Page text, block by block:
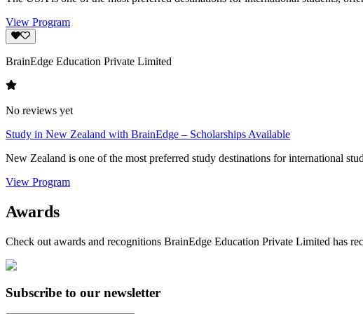
View Program
BrainEdge Education Private Limited
No reviews yet
Study in New Zealand with BrainEdge – Scholarships Available
New Zealand is one of the most preferred study destinations for international
View Program
Awards
Check out awards and recognitions BrainEdge Education Private Limited has
Subscribe to our newsletter